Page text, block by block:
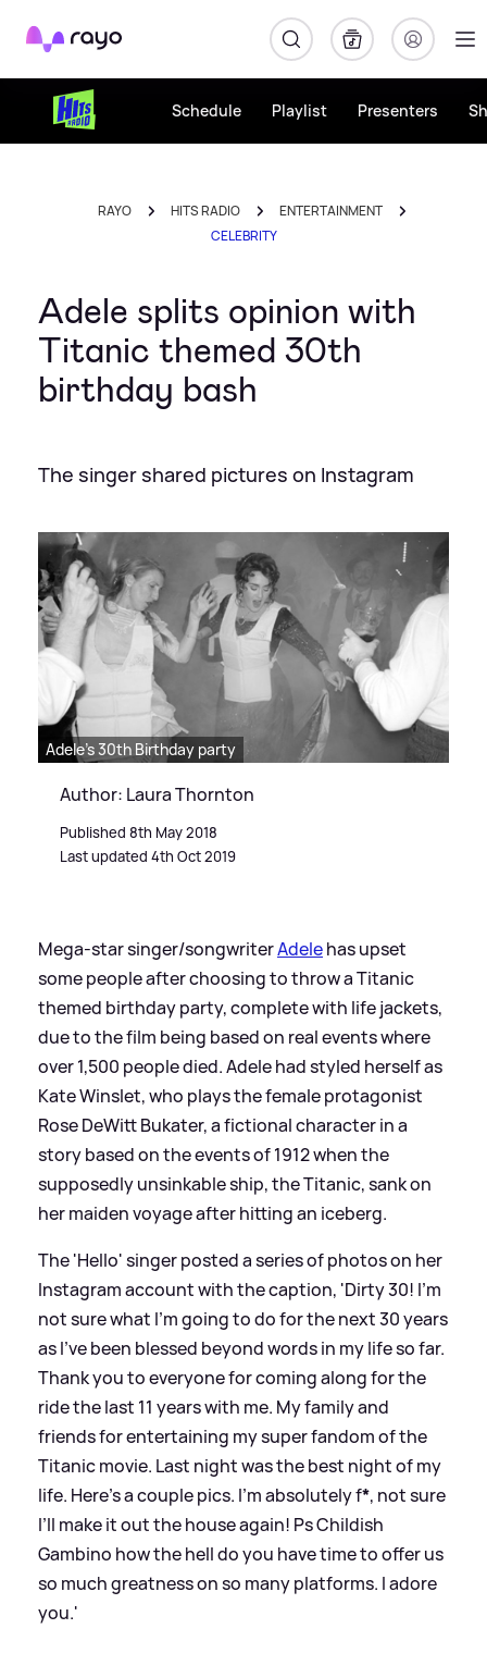
Rayo
Schedule Playlist Presenters
RAYO HITS RADIO
ENTERTAINMENT
CELEBRITY
Adele splits opinion with
Titanic themed 30th
birthday bash
The singer shared pictures on Instagram
Adele's 30th Birthday party
Author: Laura Thornton
Published 8th May 2018
Last updated 4th Oct 2019
Mega-star singer/songwriterAdelehas upset
some people after choosing to throw a Titanic
themed birthday party, complete with life jackets,
due to the film being based on real events where
over 1,500 people died. Adele had styled herself as
Kate Winslet, who plays the female protagonist
Rose DeWitt Bukater, a fictional character in a
story based on the events of 1912 when the
supposedly unsinkable ship, the Titanic, sank on
her maiden voyage after hitting an iceberg.
The 'Hello' singer posted a series of photos on her
Instagram account with the caption, 'Dirty 30! I’m
not sure what I’m going to do for the next 30 years
as I’ve been blessed beyond words in my life so far.
Thank you to everyone for coming along for the
ride the last 11 years with me. My family and
friends for entertaining my super fandom of the
Titanic movie. Last night was the best night of my
life. Here’s a couple pics. I’m absolutely f*, not sure
I’ll make it out the house again! Ps Childish
Gambino how the hell do you have time to offer us
so much greatness on so many platforms. I adore
you.'